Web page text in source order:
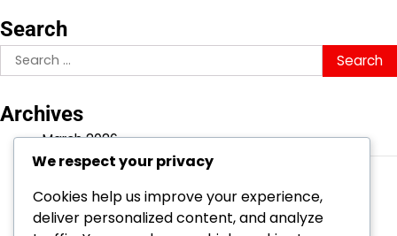
Search
Search
for:
Archives
March 2026
February 2026
We respect your privacy
Cookies help us improve your experience,
deliver personalized content, and analyze